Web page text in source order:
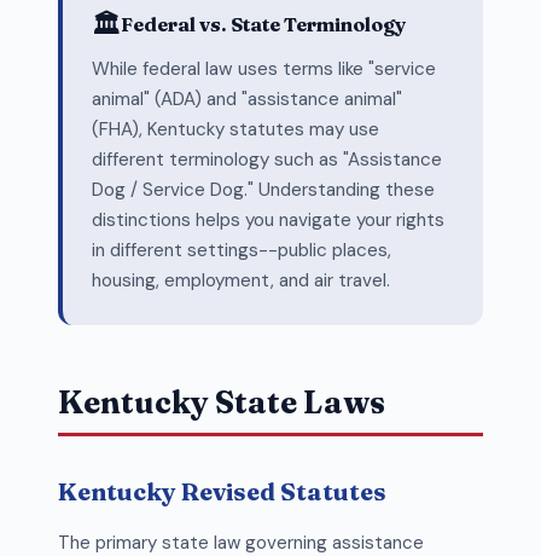
🏛️Federal vs. State Terminology
While federal law uses terms like "service
animal" (ADA) and "assistance animal"
(FHA), Kentucky statutes may use
different terminology such as "Assistance
Dog / Service Dog." Understanding these
distinctions helps you navigate your rights
in different settings--public places,
housing, employment, and air travel.
Kentucky State Laws
Kentucky Revised Statutes
The primary state law governing assistance